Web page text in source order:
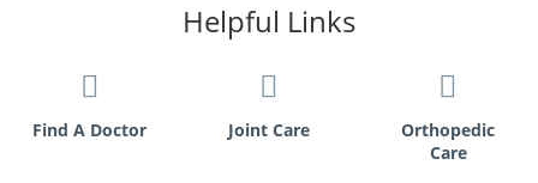
Helpful Links
Find A Doctor Joint Care
Orthopedic
Care